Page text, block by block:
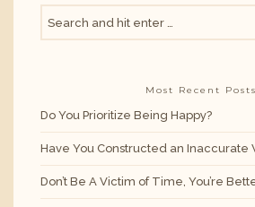
Most Recent Posts
Do You Prioritize Being Happy?
Have You Constructed an Inaccurate
Don’t Be A Victim of Time, You’re